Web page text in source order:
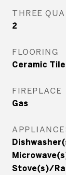
THREE
2
FLOORING
Ceramic
FIREPLACE
Gas
Stove(s)/